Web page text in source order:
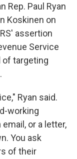
Rep. Paul Ryan
Koskinen on
assertion
Service
of targeting
Ryan said.
working
or a letter,
You ask
of their